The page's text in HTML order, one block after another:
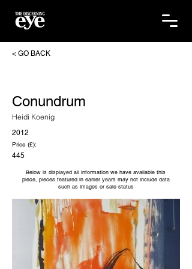
< GO BACK
Conundrum
Heidi Koenig
2012
Price (£):
445
Below is displayed all information we have available this
piece, pieces featured in earlier years may not include data
such as images or sale status